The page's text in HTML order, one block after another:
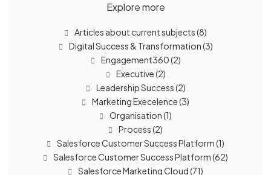
Explore more
Articles about current subjects(8)
Digital Success & Transformation(3)
Engagement360(2)
Executive(2)
Leadership Success(2)
Marketing Execelence(3)
Organisation(1)
Process(2)
Salesforce Customer Success Platform(1)
Salesforce Customer Success Platform(62)
Salesforce Marketing Cloud(71)